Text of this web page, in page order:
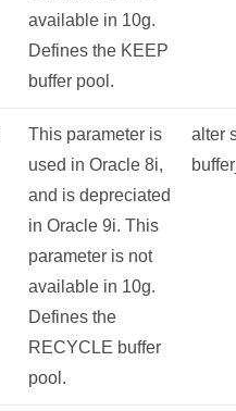
available in 10g.
Defines the KEEP
buffer pool.
This parameter is
used in Oracle 8i,
and is depreciated
in Oracle 9i. This
parameter is not
available in 10g.
Defines the
RECYCLE buffer
pool.
alter